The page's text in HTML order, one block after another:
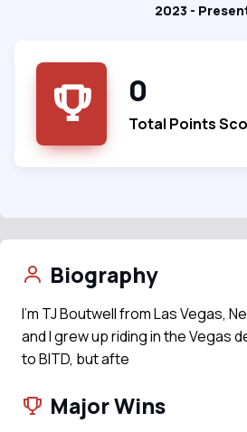
2023 -
0
Total Points
Biography
I’m TJ Boutwell from Las Vegas,
and I grew up riding in the Vegas
to BITD, but afte
Major Wins